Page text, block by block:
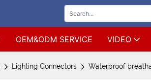
OEM&ODM SERVICE VIDEO
Lighting Connectors Waterproof